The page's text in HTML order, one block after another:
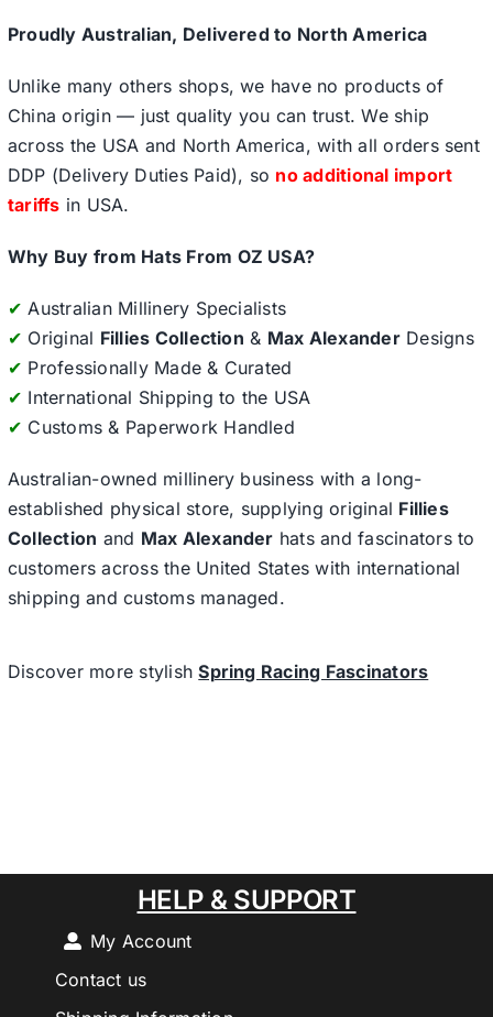
Proudly Australian, Delivered to North America
Unlike many others shops, we have no products of
China origin — just quality you can trust. We ship
across the USA and North America, with all orders sent
DDP (Delivery Duties Paid), so no additional import
tariffs in USA.
Why Buy from Hats From OZ USA?
✔ Australian Millinery Specialists
✔ Original Fillies Collection & Max AlexanderDesigns
✔ Professionally Made & Curated
✔ International Shipping to the USA
✔ Customs & Paperwork Handled
Australian-owned millinery business with a long-
established physical store, supplying original Fillies
Collection and Max Alexander hats and fascinators to
customers across the United States with international
shipping and customs managed.
Discover more stylishSpring Racing Fascinators
HELP & SUPPORT
My Account
Contact us